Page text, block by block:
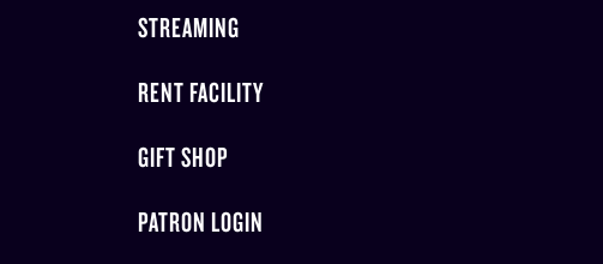
STREAMING
RENT FACILITY
GIFT SHOP
PATRON LOGIN